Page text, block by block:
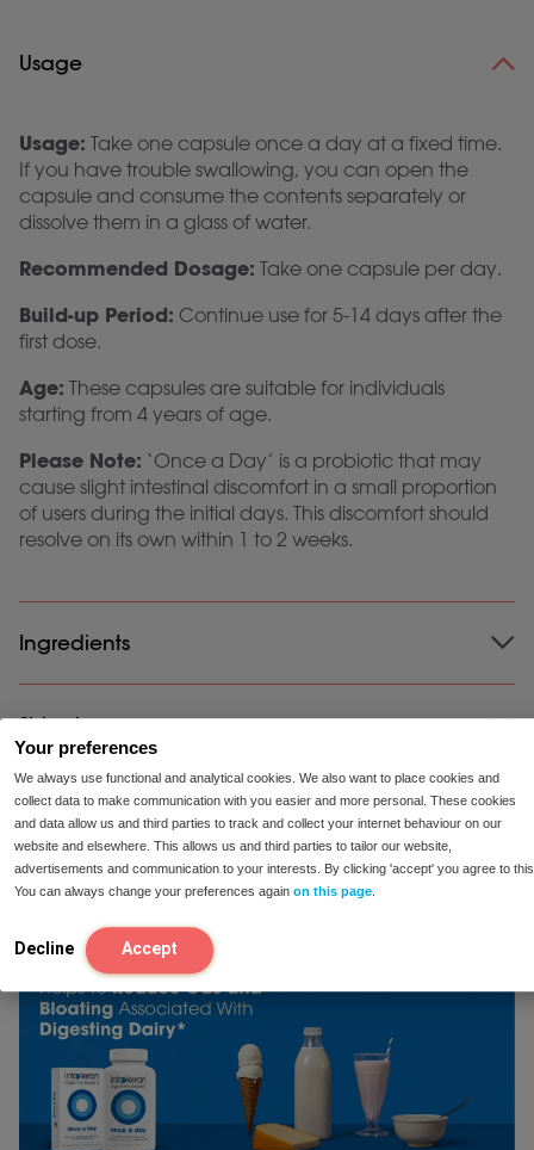
Your preferences
We always use functional and analytical cookies. We also want to place cookies and
collect data to make communication with you easier and more personal. These cookies
and data allow us and third parties to track and collect your internet behaviour on our
website and elsewhere. This allows us and third parties to tailor our website,
advertisements and communication to your interests. By clicking 'accept' you agree to
You can always change your preferences again on this page
Decline Accept
Usage
Usage: Take one capsule once a day at a fixed time.
If you have trouble swallowing, you can open the
capsule and consume the contents separately or
dissolve them in a glass of water.
Recommended Dosage: Take one capsule per day.
Build-up Period: Continue use for 5-14 days after the
first dose.
Age: These capsules are suitable for individuals
starting from 4 years of age.
Please Note: ‘Once a Day’ is a probiotic that may
cause slight intestinal discomfort in a small proportion
of users during the initial days. This discomfort should
resolve on its own within 1 to 2 weeks.
Ingredients
Ingredients:Filler: acacia gum; mixture of 6 lactic
acid bacteria (10 billion CFU per capsule): bacillus
coagulans, bacillus subtilis, bifidobacterium animalis
lactis, lactobacillus casei, lactobacillus rhamnosus,
streptococcus thermophilus. HPMC (capsule).
Antioxidant: ascorbic acid.
Suitable for vegetarians.
Free of soy and gluten.
Shipping
Shipping:We ship our products for free all throughout
the US. Ordered before 23:00, shipped the same day
and delivered within 2-5 business days!
100-Day Satisfaction Guarantee:
For many people,
our products help reduce symptoms. If you’ve tried a
product and it doesn’t provide relief for you, we’ll
refund your money.
Reviews